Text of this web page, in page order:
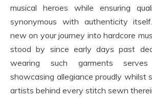
musical heroes while ensuring
synonymous with authenticity
new on your journey into hardcore
stood by since early days past
wearing such garments serves
showcasing allegiance proudly whilst
artists behind every stitch sewn